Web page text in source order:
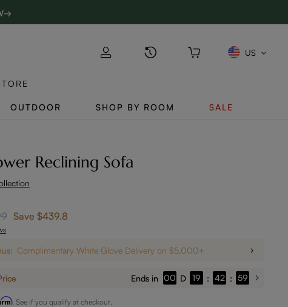
US
OUTDOOR SHOP BY ROOM SALE
Reclining Sofa
Save $439.8
Complimentary White Glove Delivery on $5,000+
Ends in 00 D 19 : 42 : 54
. See if you qualify at checkout.